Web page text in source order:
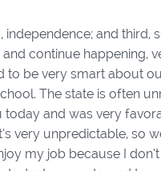
and third,
continue happening,
be very smart about
The state is often
and was very
very unpredictable, so
my job because I